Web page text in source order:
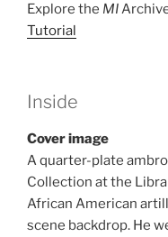
Explore the MI
Tutorial
Inside
Cover image
A quarter-plate
Collection at the
African American
scene backdrop. He